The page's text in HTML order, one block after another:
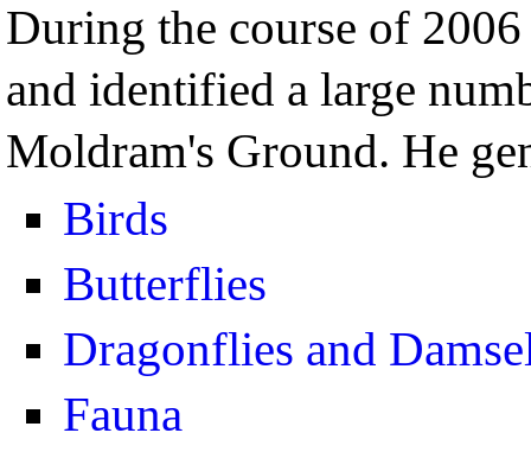
During the course of
and identified a large
Moldram's Ground. He
Birds
Butterflies
Dragonflies and
Fauna